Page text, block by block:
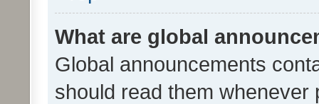
What are global
Global announcements
should read them whenever